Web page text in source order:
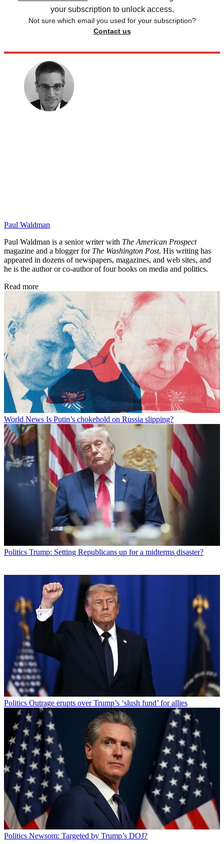
your subscription to unlock access.
Not sure which email you used for your subscription?
Contact us
Paul Waldman
Paul Waldman is a senior writer with The American Prospect
magazine and a blogger for The Washington Post. His writing has
appeared in dozens of newspapers, magazines, and web sites, and
he is the author or co-author of four books on media and politics.
Read more
World News Is Putin’s chokehold on Russia slipping?
Politics Trump: Setting Republicans up for a midterms disaster?
Politics Outrage erupts over Trump’s ‘slush fund’ for allies
Politics Newsom: Targeted by Trump’s DOJ?